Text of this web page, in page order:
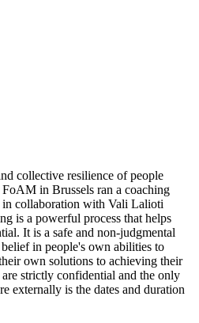
collective resilience of people
in Brussels ran a coaching
collaboration with Vali Lalioti
is a powerful process that helps
It is a safe and non-judgmental
in people's own abilities to
own solutions to achieving their
strictly confidential and the only
externally is the dates and duration